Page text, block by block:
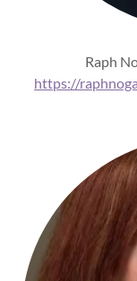
Raph
https://